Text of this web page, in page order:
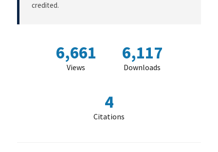
credited.
6,661
Views
6,117
Downloads
4
Citations